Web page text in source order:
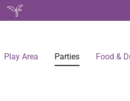
Play Area Parties Food &